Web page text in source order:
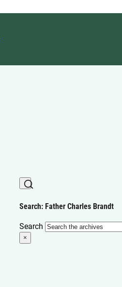
Search: Father Charles Brandt
Search
×